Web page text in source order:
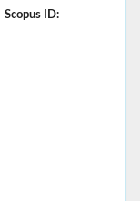
Scopus ID: